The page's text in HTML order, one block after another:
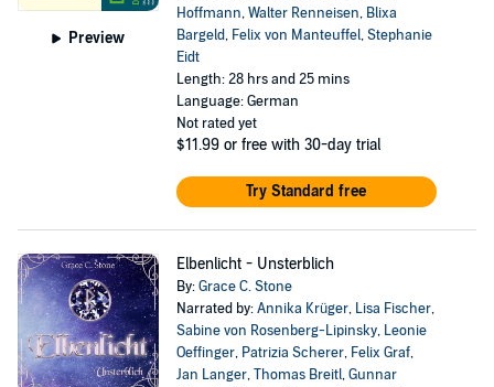
Preview
Hoffmann,Walter Renneisen, Blixa
Bargeld, Felix von Manteuffel,Stephanie
Eidt
Length: 28 hrs and 25 mins
Language: German
Not rated yet
$11.99 or free with 30-day trial
Try Standard free
Elbenlicht - Unsterblich
By:Grace C. Stone
Narrated by:Annika Krüger, Lisa Fischer,
Sabine von Rosenberg-Lipinsky, Leonie
Oeffinger, Patrizia Scherer, Felix Graf,
Jan Langer,Thomas Breitl,Gunnar